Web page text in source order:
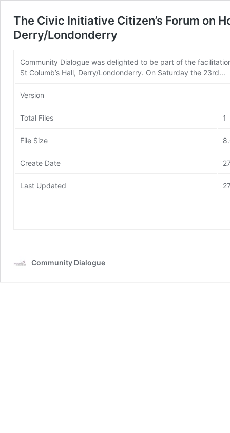
The Civic Initiative Citizen’s Forum on
Derry/Londonderry
Community Dialogue was delighted to be part of the
St Columb’s Hall, Derry/Londonderry. On Saturday the 23rd...
Version
Total Files 1
File Size
Create Date
Last Updated
Community Dialogue